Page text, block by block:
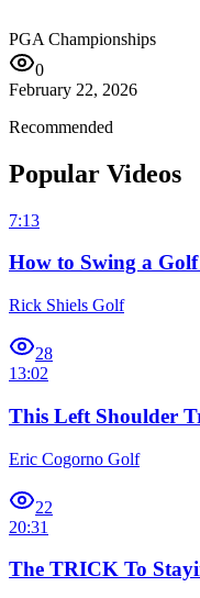
PGA Championships
0
February 22, 2026
Recommended
Popular Videos
7:13
How to Swing a
Rick Shiels Golf
28
13:02
This Left Shoulder
Eric Cogorno Golf
22
20:31
The TRICK To